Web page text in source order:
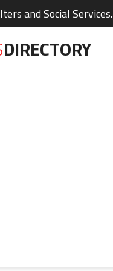
and Social Services.
DIRECTORY